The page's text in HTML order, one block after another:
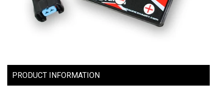
PRODUCT INFORMATION